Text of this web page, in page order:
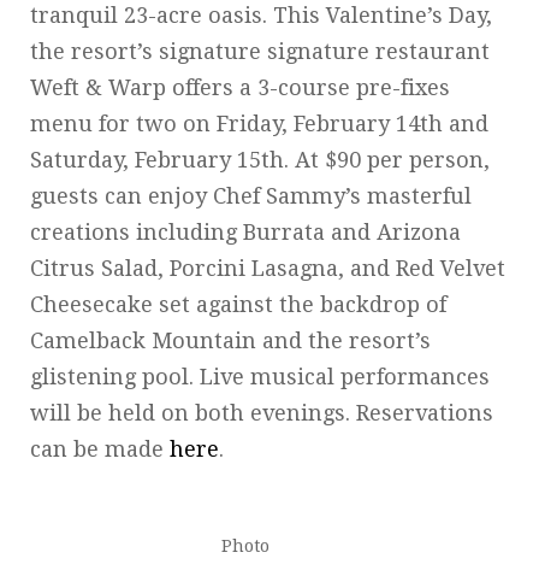
tranquil 23-acre oasis. This Valentine’s Day,
the resort’s signature signature restaurant
Weft & Warp offers a 3-course pre-fixes
menu for two on Friday, February 14th and
Saturday, February 15th. At $90 per person,
guests can enjoy Chef Sammy’s masterful
creations including Burrata and Arizona
Citrus Salad, Porcini Lasagna, and Red Velvet
Cheesecake set against the backdrop of
Camelback Mountain and the resort’s
glistening pool. Live musical performances
will be held on both evenings. Reservations
can be made here.
Photo